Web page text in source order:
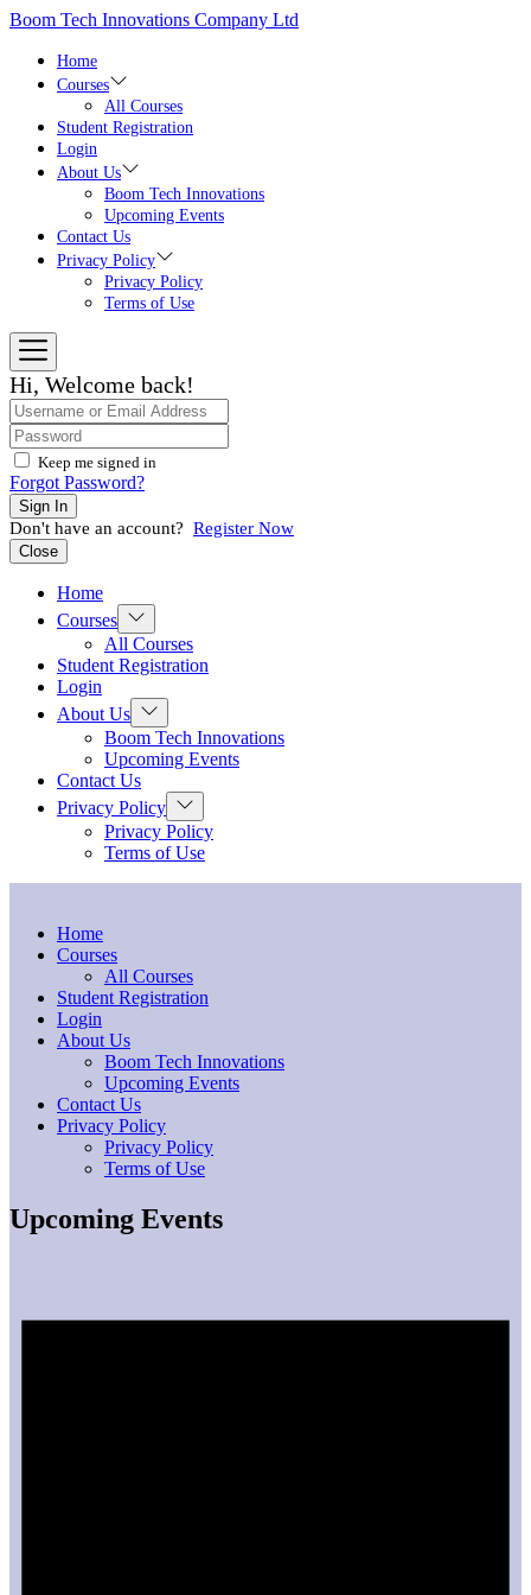
Skip
content
Boom Tech Innovations Company Ltd
Home
Courses
All Courses
Student Registration
Login
About Us
Boom Tech Innovations
Upcoming Events
Contact Us
Privacy Policy
Privacy Policy
Terms of Use
Hi, Welcome back!
Keep me signed in
Forgot Password?
Sign In
Don't have an account? Register Now
Close
Home
Courses Show
sub
menu
All Courses
Student Registration
Login
About Us Show
sub
menu
Boom Tech Innovations
Upcoming Events
Contact Us
Privacy Policy Show
sub
menu
Privacy Policy
Terms of Use
Home
Courses
All Courses
Student Registration
Login
About Us
Boom Tech Innovations
Upcoming Events
Contact Us
Privacy Policy
Privacy Policy
Terms of Use
Upcoming Events